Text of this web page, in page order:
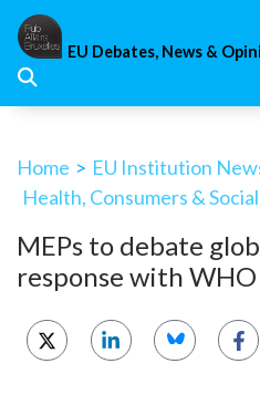
Skip
content
EU Debates, News &
Home > EU Institution
Health, Consumers &
MEPs to debate
response with